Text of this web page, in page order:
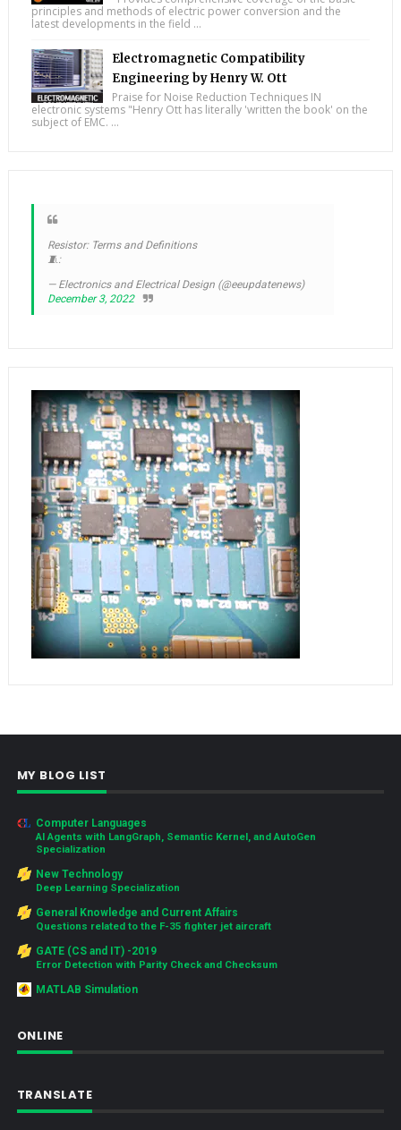
principles and methods of electric power conversion and the
latest developments in the field ...
Electromagnetic Compatibility
Engineering by Henry W. Ott
Praise for Noise Reduction Techniques IN
electronic systems "Henry Ott has literally 'written the book' on the
subject of EMC. ...
Resistor: Terms and Definitions
🧵:
— Electronics and Electrical Design (@eeupdatenews)
December 3, 2022
MY BLOG LIST
Computer Languages
AI Agents with LangGraph, Semantic Kernel, and AutoGen
Specialization
New Technology
Deep Learning Specialization
General Knowledge and Current Affairs
Questions related to the F-35 fighter jet aircraft
GATE (CS and IT) -2019
Error Detection with Parity Check and Checksum
MATLAB Simulation
ONLINE
TRANSLATE